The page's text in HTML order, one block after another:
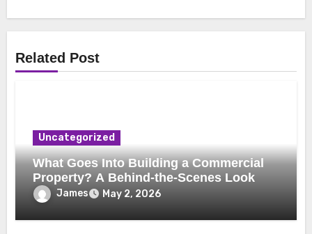
Related Post
Uncategorized
What Goes Into Building a Commercial
Property? A Behind-the-Scenes Look
James May 2, 2026